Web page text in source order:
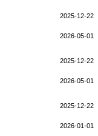
2025-12-22
2026-05-01
2025-12-22
2026-05-01
2025-12-22
2026-01-01